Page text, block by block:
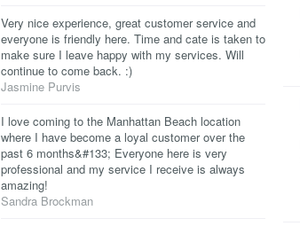
Very nice experience, great customer service and
everyone is friendly here. Time and cate is taken to
make sure I leave happy with my services. Will
continue to come back. :)
Jasmine Purvis
I love coming to the Manhattan Beach location
where I have become a loyal customer over the
past 6 months&#133; Everyone here is very
professional and my service I receive is always
amazing!
Sandra Brockman